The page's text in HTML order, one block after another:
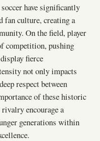
have significantly
fan culture, creating a
On the field, player
competition, pushing
fierce
not only impacts
respect between
of these historic
encourage a
generations within